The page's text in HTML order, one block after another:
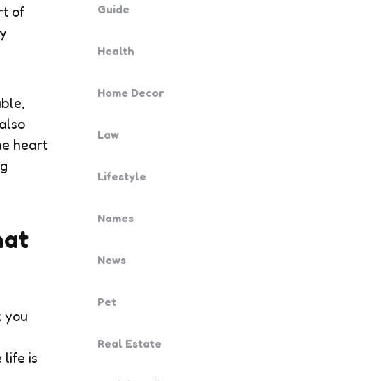
of
heart
you
life is
Guide
Health
Home Decor
Law
Lifestyle
Names
News
Pet
Real Estate